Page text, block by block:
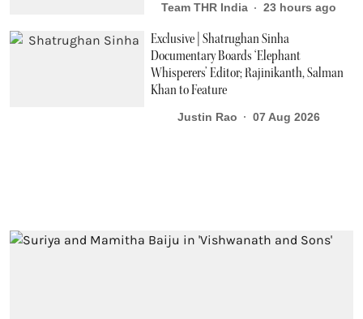
Team THR India 23 hours ago
Exclusive | Shatrughan Sinha
Documentary Boards ‘Elephant
Whisperers’ Editor; Rajinikanth, Salman
Khan to Feature
Justin Rao 07 Aug 2026